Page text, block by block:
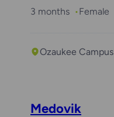
3 months Female
Ozaukee Campus
Medovik